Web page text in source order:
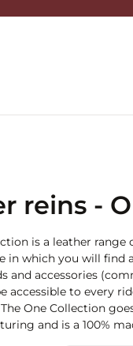
reins -
is a leather
in which you will find
and accessories
accessible to every
One Collection
and is a 100%